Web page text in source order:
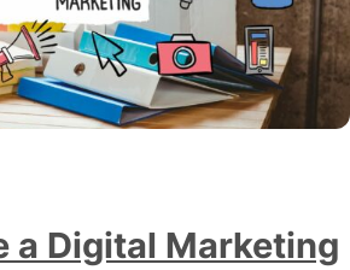
a Digital Marketing